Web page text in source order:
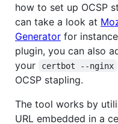
how to set up OCSP
can take a look at
Generator for
plugin, you can also
your
certbot --nginx
OCSP stapling.
The tool works by
URL embedded in a